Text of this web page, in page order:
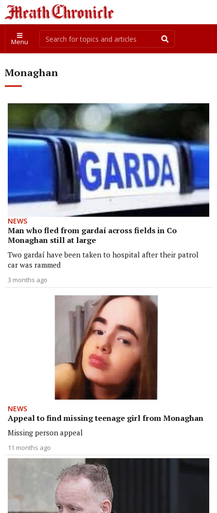
Menu
Monaghan
NEWS
Man who fled from gardaí across fields in Co
Monaghan still at large
Two gardaí have been taken to hospital after their patrol
car was rammed
3 months ago
NEWS
Appeal to find missing teenage girl from Monaghan
Missing person appeal
11 months ago